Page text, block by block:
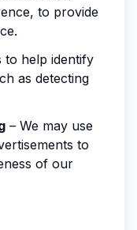
to provide
to help identify
as detecting
– We may use
to
of our